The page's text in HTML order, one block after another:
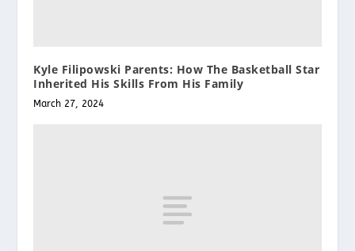
Kyle Filipowski Parents: How The Basketball Star
Inherited His Skills From His Family
March 27, 2024